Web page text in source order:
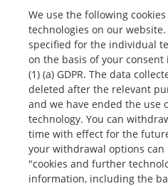
We use the following
technologies on our
specified for the individual
on the basis of your
(1) (a) GDPR. The data
deleted after the relevant
and we have ended the use
technology. You can
time with effect for the
your withdrawal options
"cookies and further
information, including the